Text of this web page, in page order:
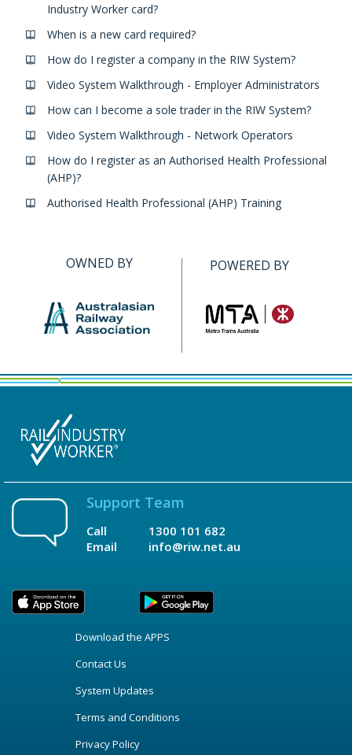
Industry Worker card?
When is a new card required?
How do I register a company in the RIW System?
Video System Walkthrough - Employer Administrators
How can I become a sole trader in the RIW System?
Video System Walkthrough - Network Operators
How do I register as an Authorised Health Professional
(AHP)?
Authorised Health Professional (AHP) Training
OWNED BY POWERED BY
Support Team
Call
Email
1300 101 682
info@riw.net.au
Download the APPS
Contact Us
System Updates
Terms and Conditions
Privacy Policy